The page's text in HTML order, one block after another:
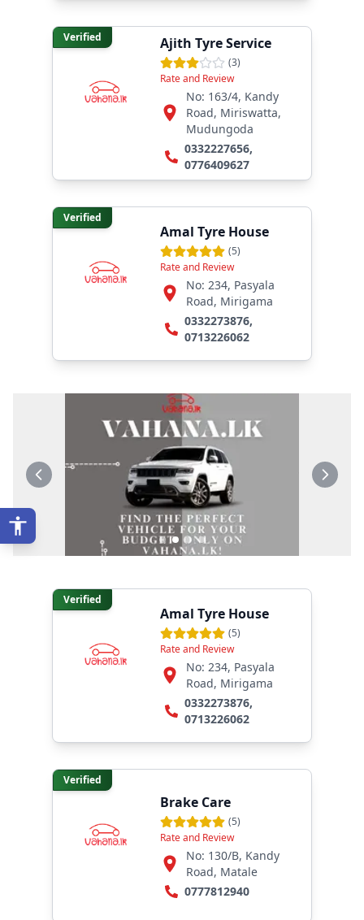
Verified Ajith Tyre Service
(3)
Rate and Review
No: 163/4, Kandy
Road, Miriswatta,
Mudungoda
0332227656,
0776409627
Verified
Amal Tyre House
(5)
Rate and Review
No: 234, Pasyala
Road, Mirigama
0332273876,
0713226062
Verified
Amal Tyre House
(5)
Rate and Review
No: 234, Pasyala
Road, Mirigama
0332273876,
0713226062
Verified
Brake Care
(5)
Rate and Review
No: 130/B, Kandy
Road, Matale
0777812940